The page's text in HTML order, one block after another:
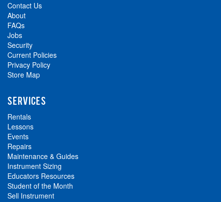
Contact Us
About
FAQs
Jobs
Security
Current Policies
Privacy Policy
Store Map
SERVICES
Rentals
Lessons
Events
Repairs
Maintenance & Guides
Instrument Sizing
Educators Resources
Student of the Month
Sell Instrument